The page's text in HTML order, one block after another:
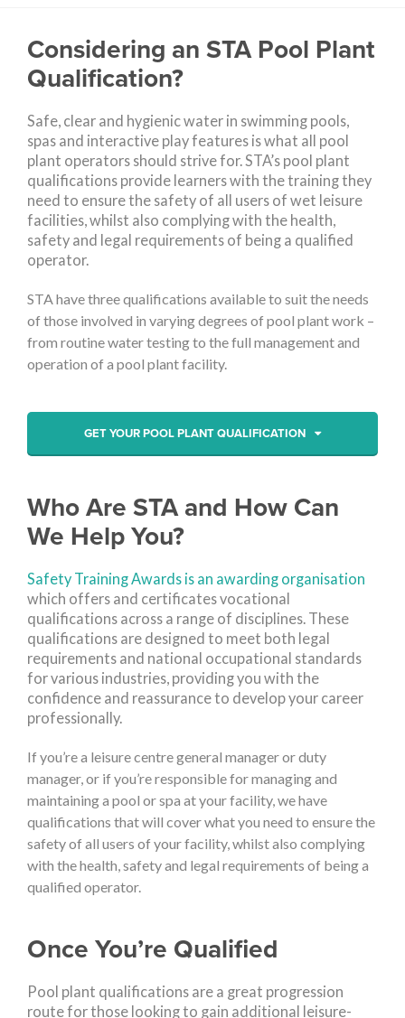
Considering an STA Pool Plant
Qualification?
Safe, clear and hygienic water in swimming pools,
spas and interactive play features is what all pool
plant operators should strive for. STA’s pool plant
qualifications provide learners with the training they
need to ensure the safety of all users of wet leisure
facilities, whilst also complying with the health,
safety and legal requirements of being a qualified
operator.
STA have three qualifications available to suit the needs
of those involved in varying degrees of pool plant work –
from routine water testing to the full management and
operation of a pool plant facility.
GET YOUR POOL PLANT QUALIFICATION
Who Are STA and How Can
We Help You?
Safety Training Awards is an awarding organisation
which offers and certificates vocational
qualifications across a range of disciplines. These
qualifications are designed to meet both legal
requirements and national occupational standards
for various industries, providing you with the
confidence and reassurance to develop your career
professionally.
If you’re a leisure centre general manager or duty
manager, or if you’re responsible for managing and
maintaining a pool or spa at your facility, we have
qualifications that will cover what you need to ensure the
safety of all users of your facility, whilst also complying
with the health, safety and legal requirements of being a
qualified operator.
Once You’re Qualified
Pool plant qualifications are a great progression
route for those looking to gain additional leisure-